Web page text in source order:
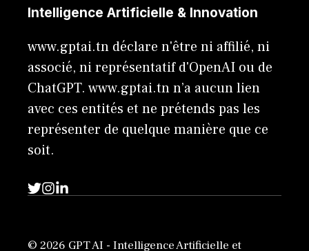
Intelligence Artificielle & Innovation
www.gptai.tn déclare n'être ni affilié, ni
associé, ni représentatif d'OpenAI ou de
ChatGPT. www.gptai.tn n’a aucun lien
avec ces entités et ne prétends pas les
représenter de quelque manière que ce
soit.
© 2026 GPT AI - Intelligence Artificielle et